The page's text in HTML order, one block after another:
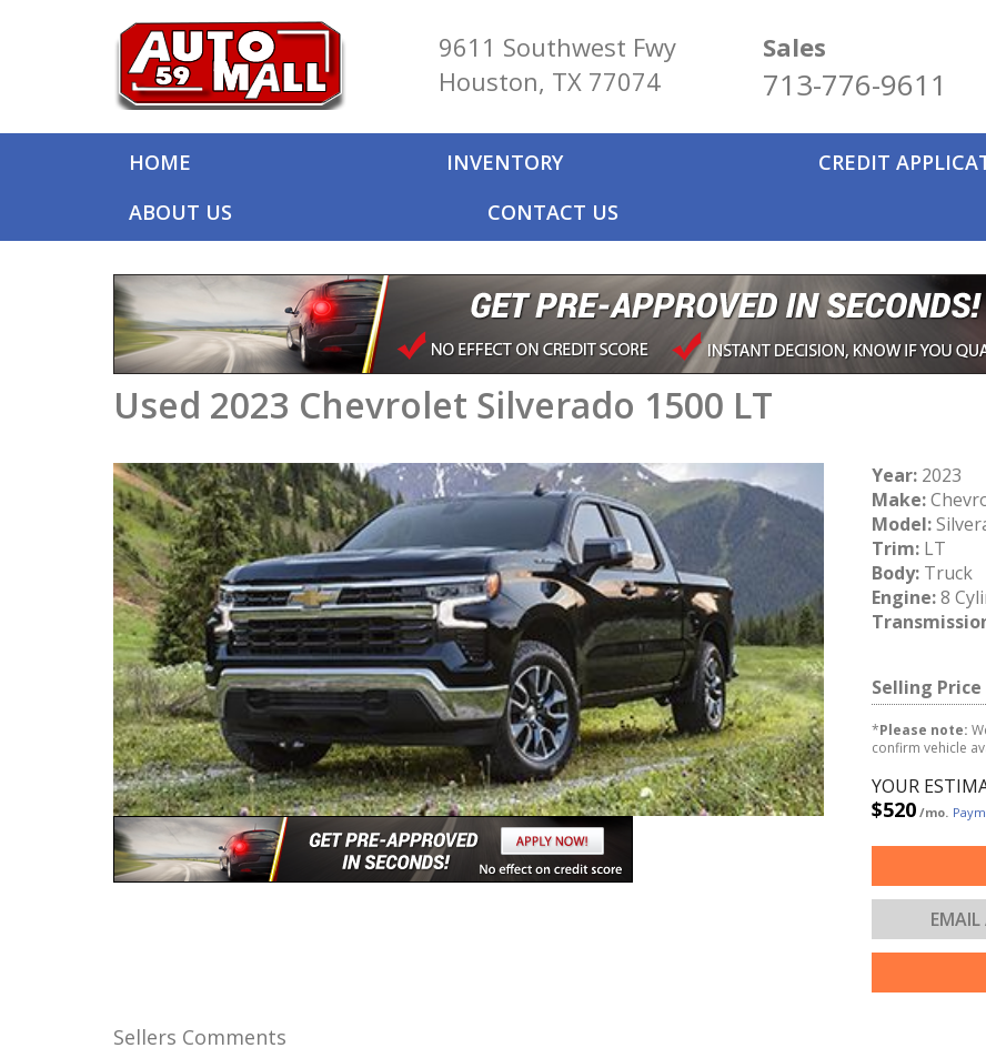
9611 Southwest Fwy
Houston, TX 77074
Sales
713-776-9611
HOME INVENTORY
CREDIT
ABOUT US
CONTACT US
Used 2023 Chevrolet Silverado 1500 LT
Year:2023
Make:
Model:
Trim:LT
Body:Truck
Engine:8
Selling Price
*Please note:
confirm vehicle
YOUR
$520/mo.
EMAIL
Sellers Comments